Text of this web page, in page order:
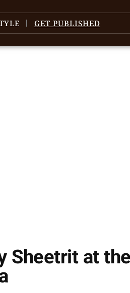
GET PUBLISHED
Sheetrit at